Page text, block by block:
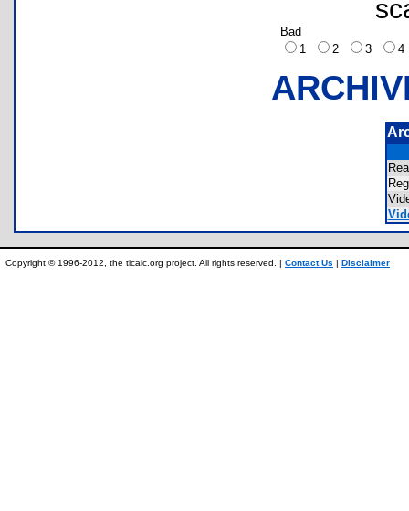
Bad
1
2 3
Copyright © 1996-2012, the ticalc.org project. All rights reserved. | Contact Us | Disclaimer